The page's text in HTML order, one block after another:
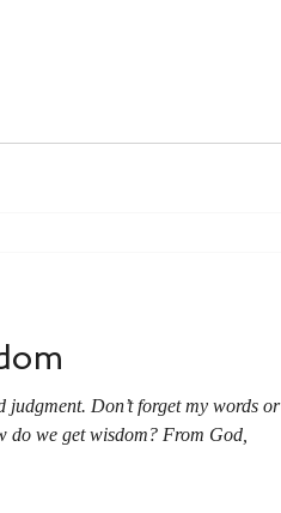
judgment. Don’t forget my words or
we get wisdom? From God,